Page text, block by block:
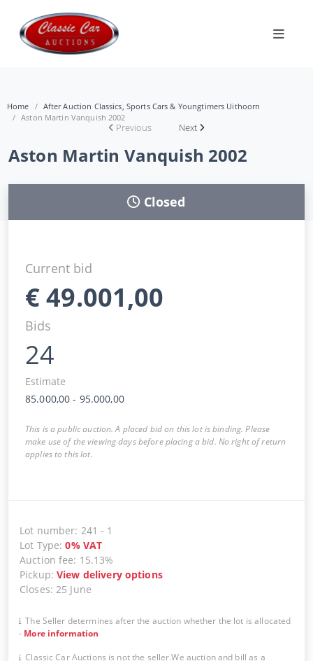
Home
After Auction Classics, Sports Cars & Youngtimers Uithoorn
Aston Martin Vanquish 2002
Previous Next
Aston Martin Vanquish 2002
Closed
Current bid
€49.001,00
Bids
24
Estimate
85.000,00 - 95.000,00
This is a public auction. A placed bid on this lot is binding. Please
make use of the viewing days before placing a bid. No right of return
applies to this lot.
Lot number: 241 - 1
Lot Type:0% VAT
Auction fee: 15.13%
Pickup:View delivery options
Closes:25 June
The Seller determines after the auction whether the lot is allocated
- More information
Classic Car Auctions is not the seller.We auction and bill as a